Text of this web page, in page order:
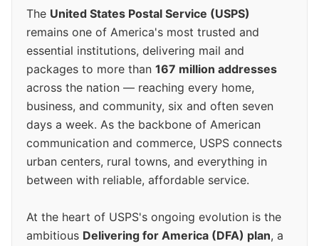
The United States Postal Service (USPS)
remains one of America's most trusted and
essential institutions, delivering mail and
packages to more than 167 million addresses
across the nation — reaching every home,
business, and community, six and often seven
days a week. As the backbone of American
communication and commerce, USPS connects
urban centers, rural towns, and everything in
between with reliable, affordable service.
At the heart of USPS's ongoing evolution is the
ambitious Delivering for America (DFA) plan, a